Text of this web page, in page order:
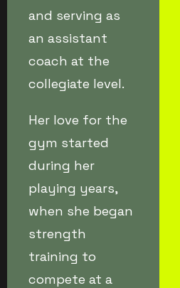
and serving as
an assistant
coach at the
collegiate level.
Her love for the
gym started
during her
playing years,
when she began
strength
training to
compete at a